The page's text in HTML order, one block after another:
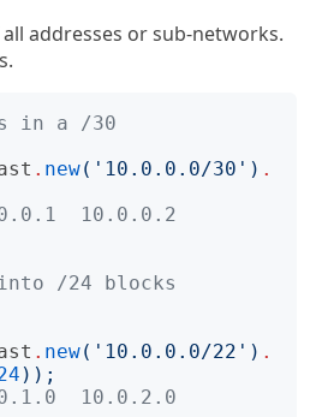
addresses or sub-networks.
in a /30
. new(' 10.0.0.0/30 ') .
10.0.0.2
/24 blocks
. new(' 10.0.0.0/22 ') .
));
10.0.2.0